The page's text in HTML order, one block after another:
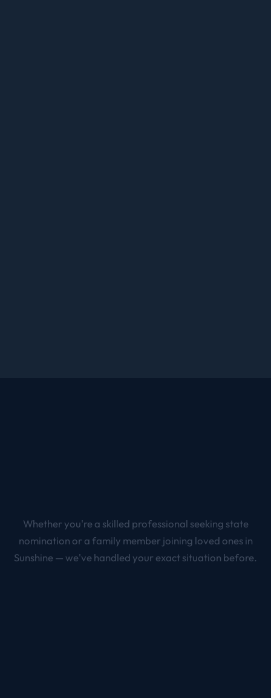
Whether you're a skilled professional seeking state
nomination or a family member joining loved ones in
Sunshine — we've handled your exact situation before.